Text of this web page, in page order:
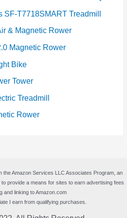
T7718SMART Treadmill
& Magnetic Rower
Magnetic Rower
Bike
Tower
Treadmill
Rower
the Amazon Services LLC Associates Program, an
provide a means for sites to earn advertising fees
and linking to Amazon.com
I earn from qualifying purchases.